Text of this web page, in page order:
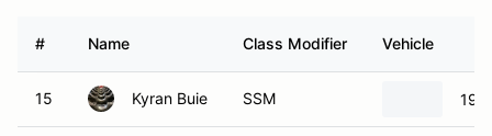
# Name Class Modifier Vehicle
15 Kyran Buie SSM